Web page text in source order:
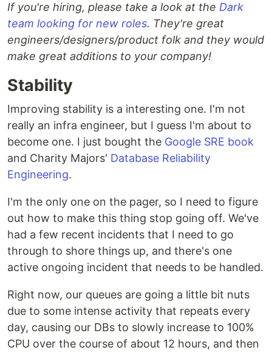
If you're hiring, please take a look at the Dark
team looking for new roles. They're great
engineers/designers/product folk and they would
make great additions to your company!
Stability
Improving stability is a interesting one. I'm not
really an infra engineer, but I guess I'm about to
become one. I just bought the Google SRE book
and Charity Majors' Database Reliability
Engineering.
I'm the only one on the pager, so I need to figure
out how to make this thing stop going off. We've
had a few recent incidents that I need to go
through to shore things up, and there's one
active ongoing incident that needs to be handled.
Right now, our queues are going a little bit nuts
due to some intense activity that repeats every
day, causing our DBs to slowly increase to 100%
CPU over the course of about 12 hours, and then